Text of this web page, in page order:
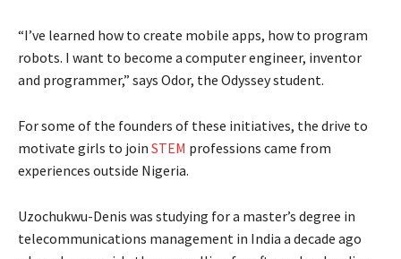
“I’ve learned how to create mobile apps, how to program
robots. I want to become a computer engineer, inventor
and programmer,” says Odor, the Odyssey student.
For some of the founders of these initiatives, the drive to
motivate girls to join STEM professions came from
experiences outside Nigeria.
Uzochukwu-Denis was studying for a master’s degree in
telecommunications management in India a decade ago